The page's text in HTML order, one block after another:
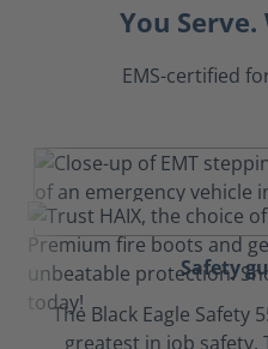
You
EMS-certified
Safety
The Black Eagle Safety
greatest in job safety.